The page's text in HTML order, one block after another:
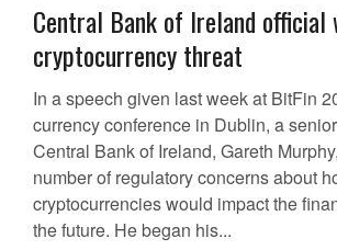
Central Bank of Ireland official
cryptocurrency threat
In a speech given last week at BitFin
currency conference in Dublin, a
Central Bank of Ireland, Gareth
number of regulatory concerns about
cryptocurrencies would impact the
the future. He began his...